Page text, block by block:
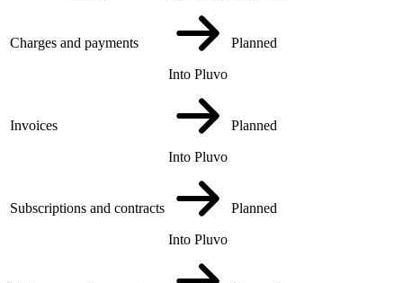
Charges and payments
Into Pluvo
Planned
Invoices
Into Pluvo
Planned
Subscriptions and contracts
Into Pluvo
Planned